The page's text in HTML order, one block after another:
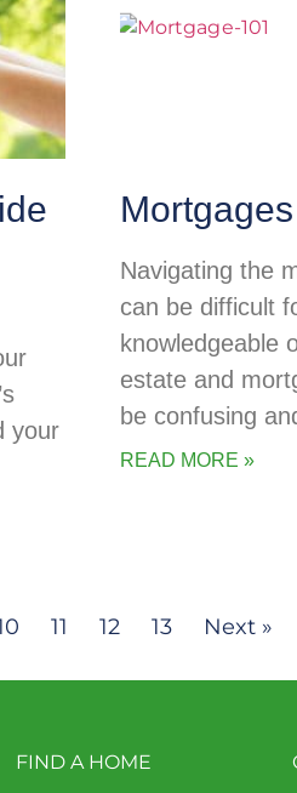
your
Navigating the
can be difficult
knowledgeable
estate and
be confusing
READ MORE »
11 12 13 Next »
FIND A HOME